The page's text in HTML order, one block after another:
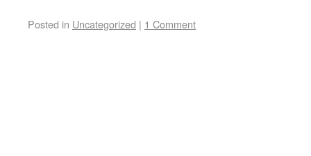
Posted in Uncategorized | 1 Comment